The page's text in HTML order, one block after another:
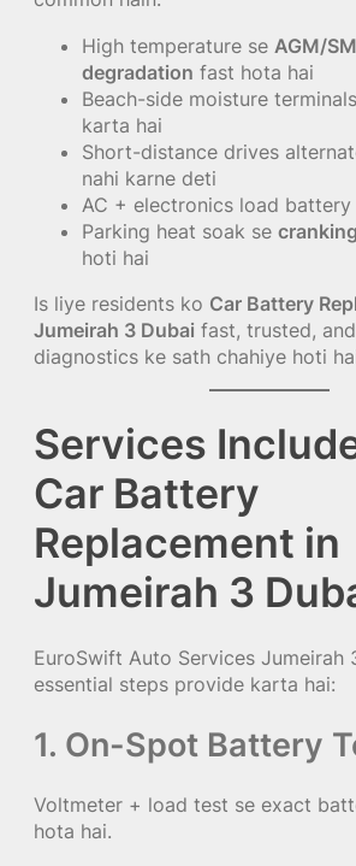
High temperature se AGM/
degradation fast hota hai
Beach-side moisture
karta hai
Short-distance drives
nahi karne deti
AC + electronics load
Parking heat soak se
hoti hai
Is liye residents ko Car Battery
Jumeirah 3 Dubai fast, trusted,
diagnostics ke sath chahiye hoti
Services
Car Battery
Replacement in
Jumeirah 3
EuroSwift Auto Services Jumeirah
essential steps provide karta hai:
1. On-Spot Battery
Voltmeter + load test se exact
hota hai.